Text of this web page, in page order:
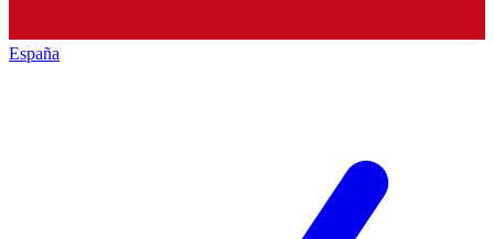
España